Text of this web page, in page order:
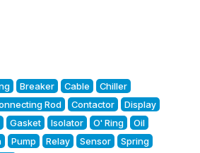
Breaker Cable
Chiller
Rod Contactor
Display
Gasket Isolator O' Ring
Oil
Pump Relay Sensor
Spring